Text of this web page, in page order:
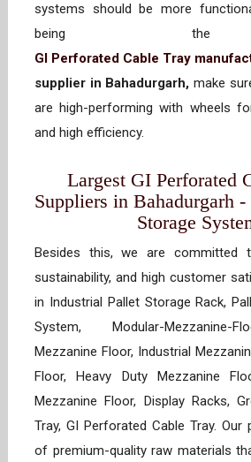
systems should be more
being
GI Perforated Cable Tray
supplier in Bahadurgarh, make
are high-performing with wheels
and high efficiency.
Largest GI Perforated
Suppliers in Bahadurgarh
Storage
Besides this, we are committed
sustainability, and high customer
in Industrial Pallet Storage Rack,
System, Modular-Mezzanine-
Mezzanine Floor, Industrial
Floor, Heavy Duty Mezzanine
Mezzanine Floor, Display Racks,
Tray, GI Perforated Cable Tray.
of premium-quality raw materials